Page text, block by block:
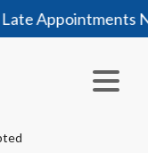
Late Appointments